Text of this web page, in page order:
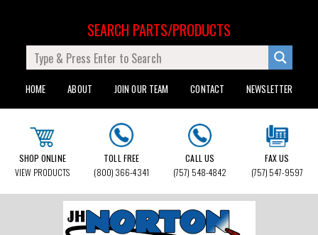
HOME ABOUT JOIN OUR TEAM CONTACT NEWSLETTER
SEARCH PARTS/PRODUCTS
SHOP ONLINE
VIEW PRODUCTS
TOLL FREE
(800) 366-4341
CALL US
(757) 548-4842
FAX US
(757) 547-9597